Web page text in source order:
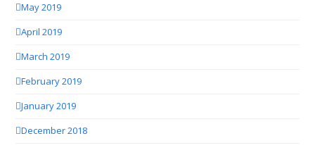
May 2019
April 2019
March 2019
February 2019
January 2019
December 2018